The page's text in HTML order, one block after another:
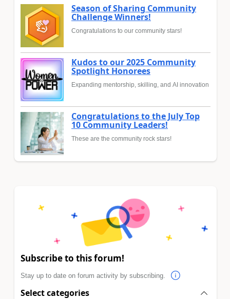
Season of Sharing Community
Challenge Winners!
Congratulations to our community stars!
Kudos to our 2025 Community
Spotlight Honorees
Expanding mentorship, skilling, and AI innovation
Congratulations to the July Top
10 Community Leaders!
These are the community rock stars!
Subscribe to this forum!
Stay up to date on forum activity by subscribing.
Select categories